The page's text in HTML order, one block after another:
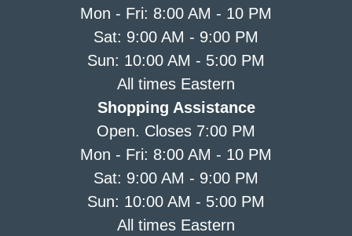
Mon - Fri: 8:00 AM - 10 PM
Sat: 9:00 AM - 9:00 PM
Sun: 10:00 AM - 5:00 PM
All times Eastern
Shopping Assistance
Open. Closes 7:00 PM
Mon - Fri: 8:00 AM - 10 PM
Sat: 9:00 AM - 9:00 PM
Sun: 10:00 AM - 5:00 PM
All times Eastern